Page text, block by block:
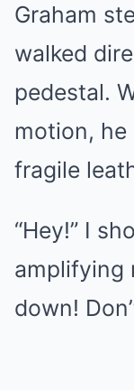
Graham
walked
pedestal.
motion, he
fragile
“Hey!” I
amplifying
down!